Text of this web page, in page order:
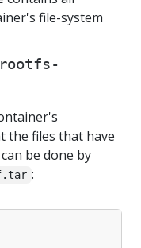
file-system
rootfs-
the files that have
be done by
: